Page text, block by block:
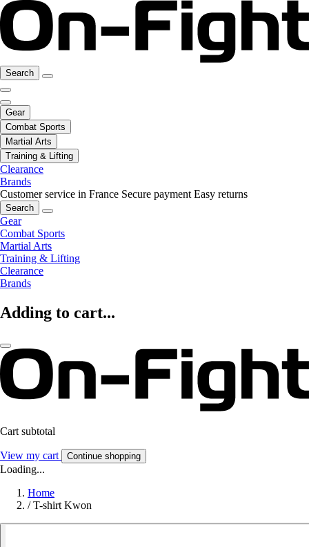
Search
Gear
Combat Sports
Martial Arts
Training & Lifting
Clearance
Brands
Customer service in France Secure payment Easy returns
Search
Gear
Combat Sports
Martial Arts
Training & Lifting
Clearance
Brands
Adding to cart...
Cart subtotal
View my cart Continue shopping
Loading...
Home
/ T-shirt Kwon